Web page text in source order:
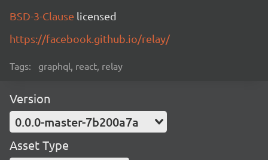
BSD-3-Clause licensed
https://facebook.github.io/relay/
Tags: graphql, react, relay
Version
0.0.0-master-7b200a7a
Asset Type